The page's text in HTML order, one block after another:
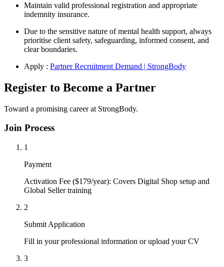
Maintain valid professional registration and appropriate
indemnity insurance.
Due to the sensitive nature of mental health support, always
prioritise client safety, safeguarding, informed consent, and
clear boundaries.
Apply : Partner Recruitment Demand | StrongBody
Register to Become a Partner
Toward a promising career at StrongBody.
Join Process
1
Payment
Activation Fee ($179/year): Covers Digital Shop setup and
Global Seller training
2
Submit Application
Fill in your professional information or upload your CV
3